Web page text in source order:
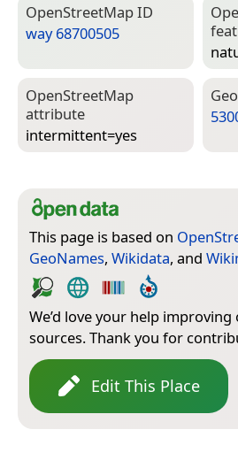
Open­Street­Map ID
way 68700505
Open­Street­Map
attribute
intermittent=­yes
This page is based on
GeoNames, Wikidata, and
We’d love your help
sources. Thank you for
Edit This Place